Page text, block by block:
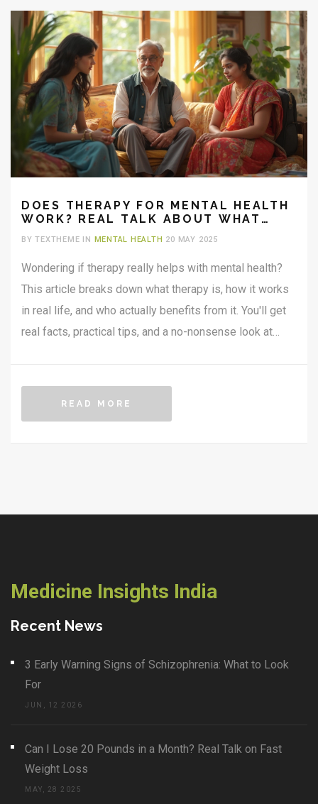
DOES THERAPY FOR MENTAL HEALTH
WORK? REAL TALK ABOUT WHAT
BY TEXTHEME IN MENTAL HEALTH 20 MAY 2025
Wondering if therapy really helps with mental health?
This article breaks down what therapy is, how it works
in real life, and who actually benefits from it. You'll get
real facts, practical tips, and a no-nonsense look at
READ MORE
Medicine Insights India
Recent News
3 Early Warning Signs of Schizophrenia: What to Look
For
JUN, 12 2026
Can I Lose 20 Pounds in a Month? Real Talk on Fast
Weight Loss
MAY, 28 2025